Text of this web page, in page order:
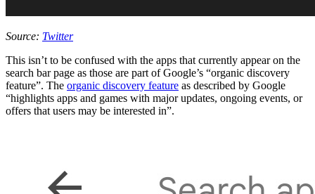
Source: Twitter
This isn’t to be confused with the apps that currently appear on the
search bar page as those are part of Google’s “organic discovery
feature”. The organic discovery feature as described by Google
“highlights apps and games with major updates, ongoing events, or
offers that users may be interested in”.